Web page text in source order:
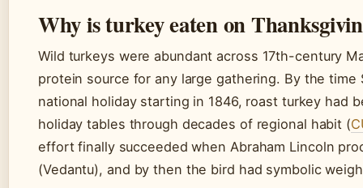
Why is turkey eaten on
Wild turkeys were abundant across 17th-century
protein source for any large gathering. By the time
national holiday starting in 1846, roast turkey had
holiday tables through decades of regional habit (
effort finally succeeded when Abraham Lincoln
(Vedantu), and by then the bird had symbolic